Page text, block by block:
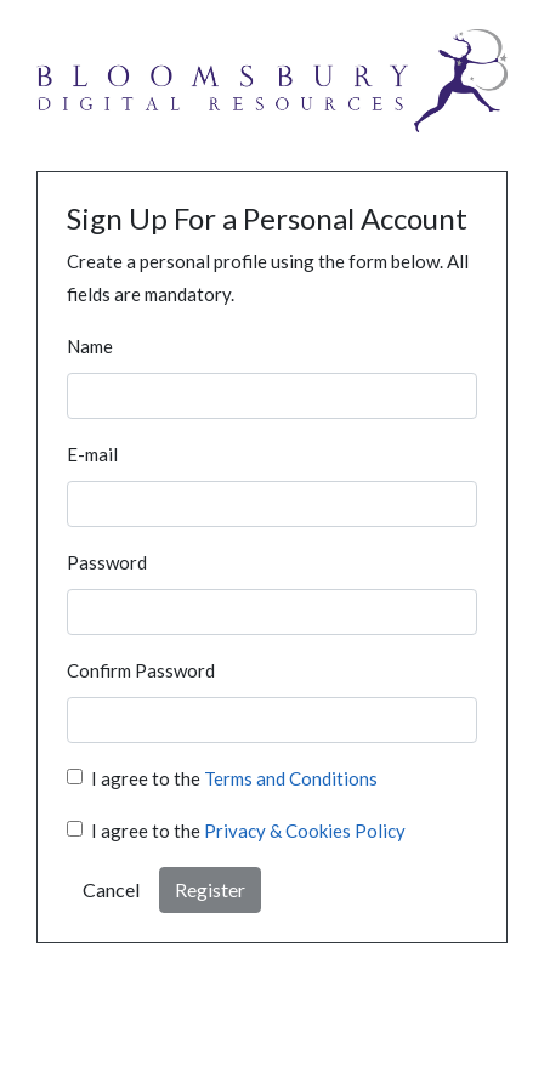
Sign Up For a Personal Account
Create a personal profile using the form below. All
fields are mandatory.
Name
E-mail
Password
Confirm Password
I agree to the Terms and Conditions
I agree to the Privacy & Cookies Policy
Cancel